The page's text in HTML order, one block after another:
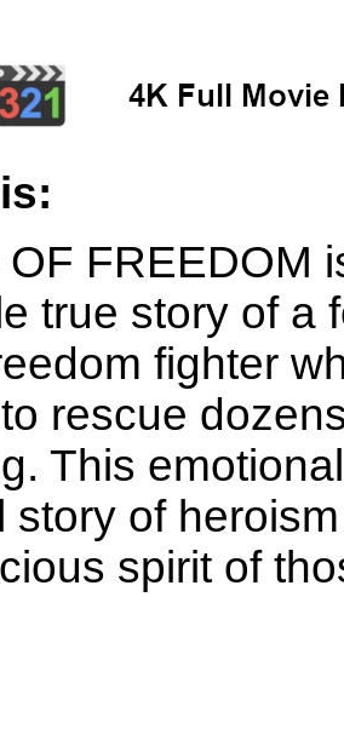
FREEDOM
true story of a
fighter
rescue
This
story of
spirit of